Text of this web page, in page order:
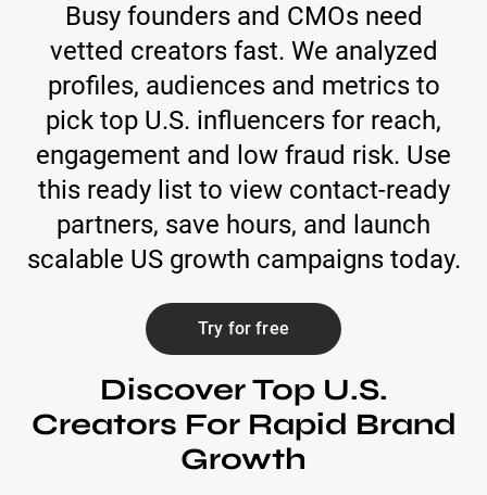
Busy founders and CMOs need
vetted creators fast. We analyzed
profiles, audiences and metrics to
pick top U.S. influencers for reach,
engagement and low fraud risk. Use
this ready list to view contact-ready
partners, save hours, and launch
scalable US growth campaigns today.
Try for free
Discover Top U.S.
Creators For Rapid Brand
Growth